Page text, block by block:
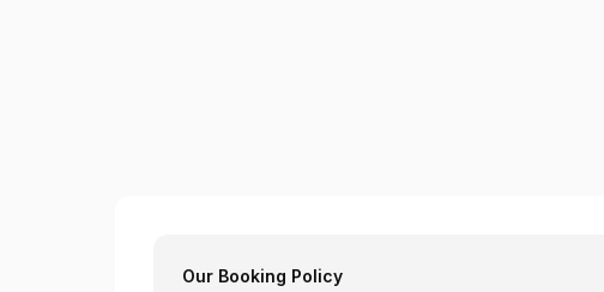
Our Booking Policy